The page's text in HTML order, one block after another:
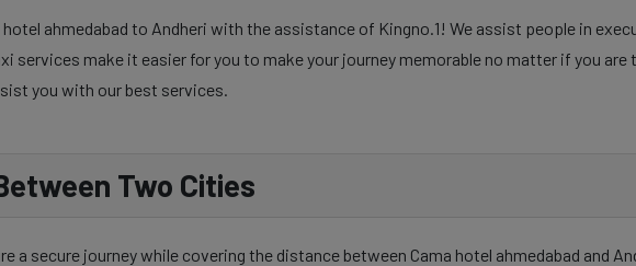
hotel ahmedabad to Andheri with the assistance of Kingno.1! We assist people in
services make it easier for you to make your journey memorable no matter if you
you with our best services.
Two Cities
a secure journey while covering the distance between Cama hotel ahmedabad and